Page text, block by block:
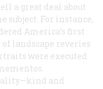
a great deal about
subject. For instance,
America’s first
landscape reveries
were executed
and